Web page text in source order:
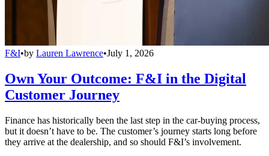
F&I•by Lauren Lawrence•July 1, 2026
Own Your Outcome: F&I in the Digital
Customer Journey
Finance has historically been the last step in the car-buying process,
but it doesn’t have to be. The customer’s journey starts long before
they arrive at the dealership, and so should F&I’s involvement.